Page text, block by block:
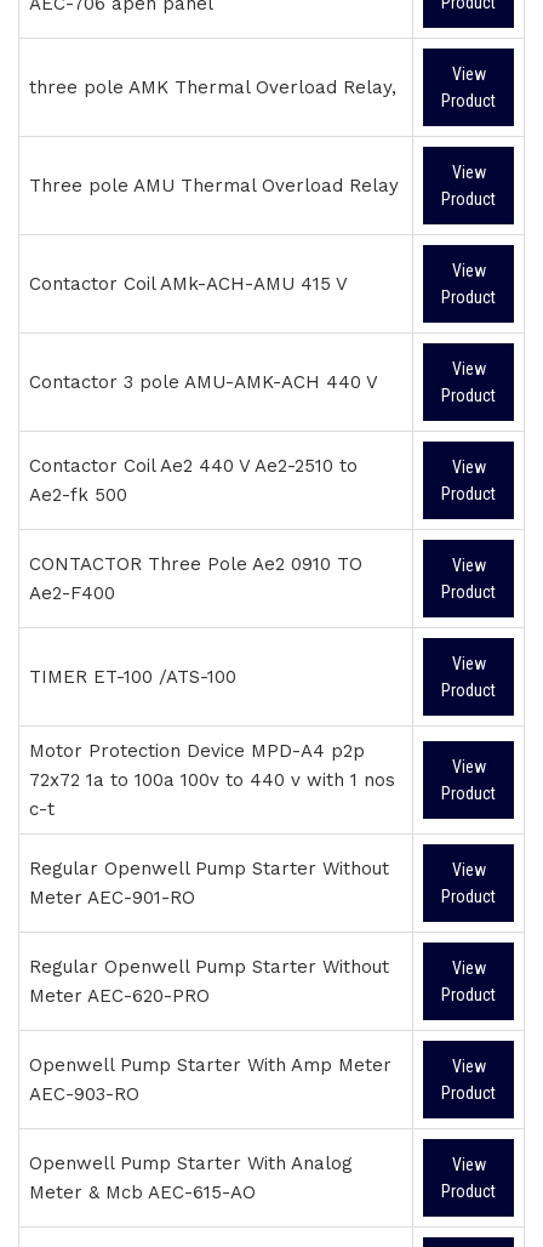
three pole AMK Thermal Overload Relay,
View
Product
Three pole AMU Thermal Overload Relay
View
Product
Contactor Coil AMk-ACH-AMU 415 V
View
Product
Contactor 3 pole AMU-AMK-ACH 440 V
View
Product
Contactor Coil Ae2 440 V Ae2-2510 to
Ae2-fk 500
View
Product
CONTACTOR Three Pole Ae2 0910 TO
Ae2-F400
View
Product
TIMER ET-100 /ATS-100
View
Product
Motor Protection Device MPD-A4 p2p
72x72 1a to 100a 100v to 440 v with 1 nos
c-t
View
Product
Regular Openwell Pump Starter Without
Meter AEC-901-RO
View
Product
Regular Openwell Pump Starter Without
Meter AEC-620-PRO
View
Product
Openwell Pump Starter With Amp Meter
AEC-903-RO
View
Product
Openwell Pump Starter With Analog
Meter & Mcb AEC-615-AO
View
Product